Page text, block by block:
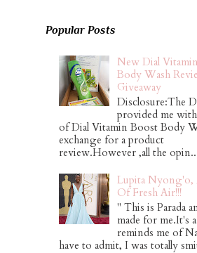
Popular Posts
New Dial
Body Wash
Giveaway
Disclosure:The
provided me with
of Dial Vitamin Boost Body
exchange for a product
review.However ,all the
Lupita Nyong'o,
Of Fresh Air!!!
" This is Parada
made for me.It's
reminds me of
have to admit, I was totally